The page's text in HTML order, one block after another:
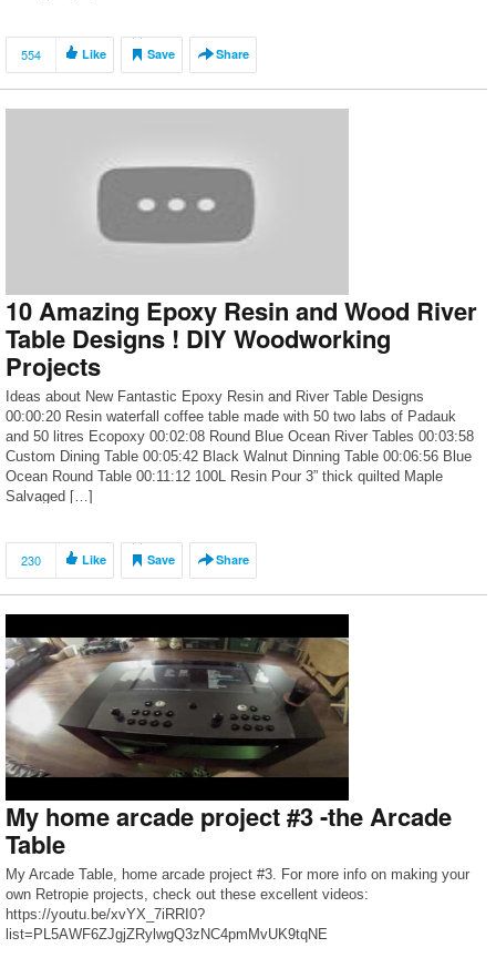
554 Like Save Share
10 Amazing Epoxy Resin and Wood River
Table Designs ! DIY Woodworking
Projects
Ideas about New Fantastic Epoxy Resin and River Table Designs
00:00:20 Resin waterfall coffee table made with 50 two labs of Padauk
and 50 litres Ecopoxy 00:02:08 Round Blue Ocean River Tables 00:03:58
Custom Dining Table 00:05:42 Black Walnut Dinning Table 00:06:56 Blue
Ocean Round Table 00:11:12 100L Resin Pour 3” thick quilted Maple
Salvaged […]
230 Like Save Share
My home arcade project #3 -the Arcade
Table
My Arcade Table, home arcade project #3. For more info on making your
own Retropie projects, check out these excellent videos:
https://youtu.be/xvYX_7iRRI0?
list=PL5AWF6ZJgjZRylwgQ3zNC4pmMvUK9tqNE